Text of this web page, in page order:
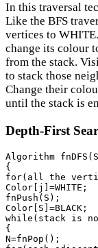
In this traversal
Like the BFS
vertices to
change its colour
from the stack.
to stack those
Change their
until the stack is
Depth-First
Algorithm
{
for(all the
Color[j]=WHITE;
fnPush(S);
Color[S]=BLACK;
while(stack is
{
N=fnPop();